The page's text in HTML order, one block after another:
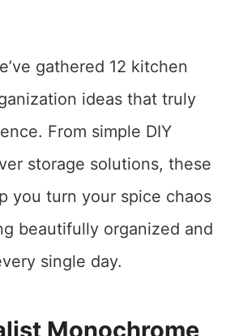
gathered 12 kitchen
ideas that truly
From simple DIY
storage solutions, these
you turn your spice chaos
beautifully organized and
single day.
Monochrome